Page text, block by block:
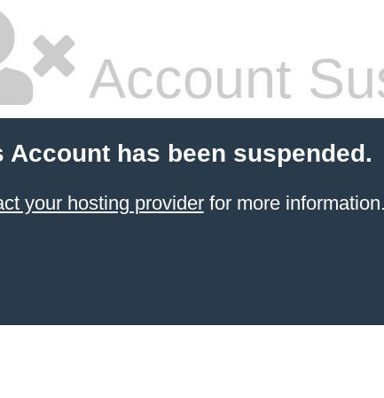
Account
Account has been suspended.
your hosting providerfor more information.